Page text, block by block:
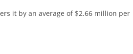
it by an average of $2.66 million per